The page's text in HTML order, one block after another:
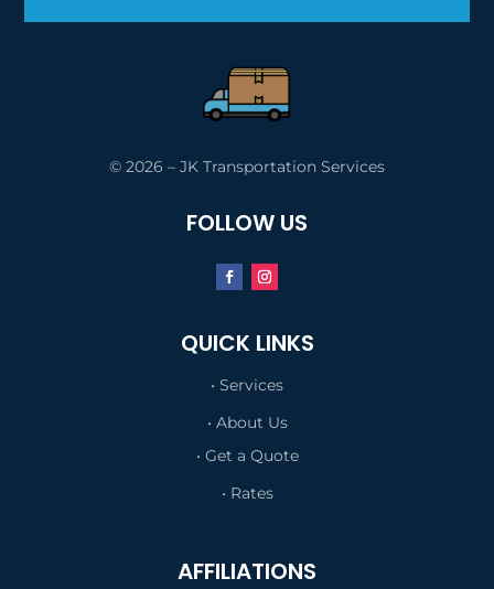
© 2026 – JK Transportation Services
FOLLOW US
QUICK LINKS
• Services
• About Us
• Get a Quote
• Rates
AFFILIATIONS